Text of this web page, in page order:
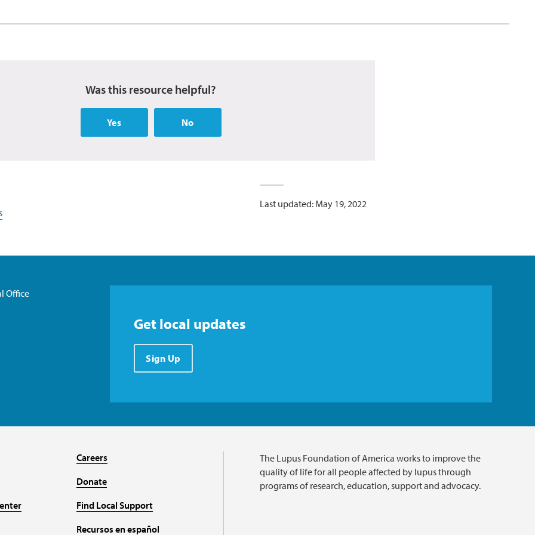
Was this resource helpful?
Yes No
Last updated: May 19, 2022
Office
Get local updates
Sign Up
Careers
Donate
Find Local Support
Recursos en español
The Lupus Foundation of America works to improve the
quality of life for all people affected by lupus through
programs of research, education, support and advocacy.